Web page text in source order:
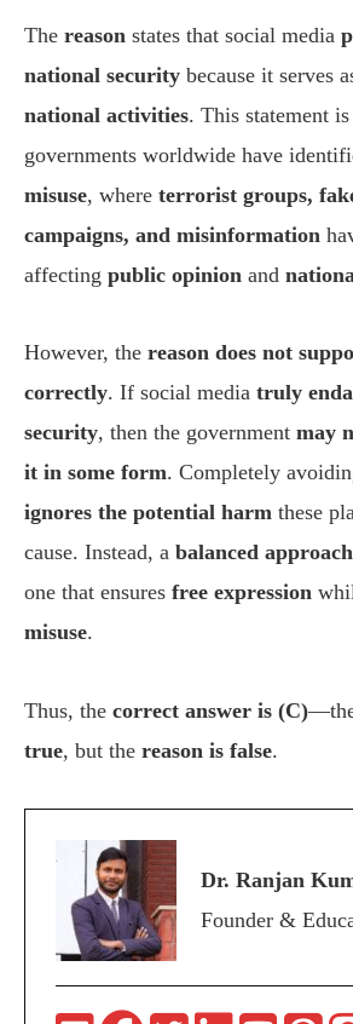
The reason states that social media
national security because it serves
national activities. This statement is
governments worldwide have
misuse, where terrorist groups,
campaigns, and misinformation
affecting public opinion and
However, the reason does not
correctly. If social media truly
security, then the government may
it in some form. Completely
ignores the potential harm these
cause. Instead, a balanced approach
one that ensures free expression
misuse.
Thus, the correct answer is (C)
true, but the reason is false.
Dr. Ranjan
Founder &